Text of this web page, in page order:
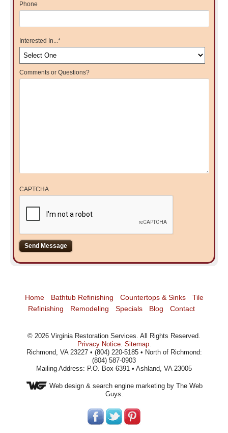
Phone
Interested In...*
Comments or Questions?
CAPTCHA
Home Bathtub Refinishing Countertops & Sinks
Tile
Refinishing
Remodeling Specials Blog Contact
© 2026 Virginia Restoration Services. All Rights Reserved.
Privacy Notice. Sitemap.
Richmond, VA 23227 • (804) 220-5185 • North of Richmond:
(804) 587-0903
Mailing Address: P.O. Box 6391 • Ashland, VA 23005
Web design& search engine marketing by The Web
Guys.